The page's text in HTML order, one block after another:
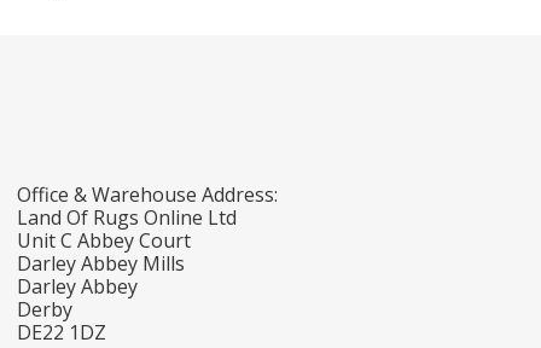
Office & Warehouse Address:
Land Of Rugs Online Ltd
Unit C Abbey Court
Darley Abbey Mills
Darley Abbey
Derby
DE22 1DZ